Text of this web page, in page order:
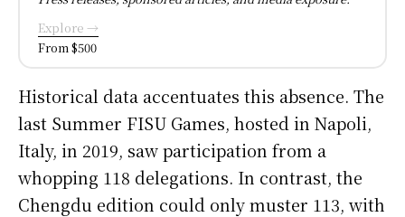
Explore →
From $500
Historical data accentuates this absence. The
last Summer FISU Games, hosted in Napoli,
Italy, in 2019, saw participation from a
whopping 118 delegations. In contrast, the
Chengdu edition could only muster 113, with